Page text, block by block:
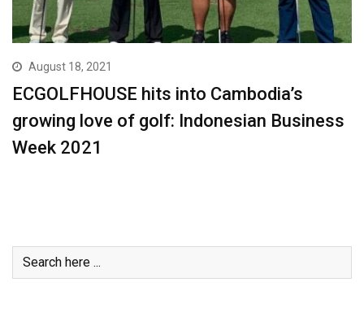
August 18, 2021
ECGOLFHOUSE hits into Cambodia’s
growing love of golf: Indonesian Business
Week 2021